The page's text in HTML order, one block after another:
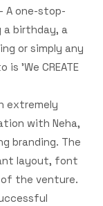
A one-stop-
a birthday, a
or simply any
'We CREATE
extremely
with Neha,
branding. The
layout, font
the venture.